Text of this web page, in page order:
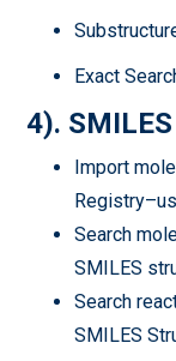
Exact
4).
Import
Search
SMILES
Search
SMILES